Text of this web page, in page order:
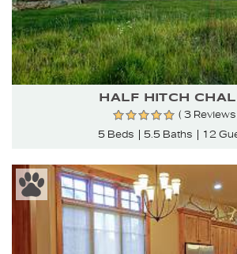
HALF HITCH
( 3 Reviews
5 Beds
5.5 Baths 12